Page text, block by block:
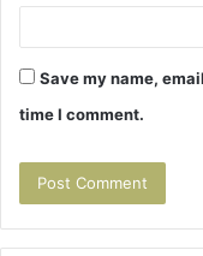
Save my name,
time I comment.